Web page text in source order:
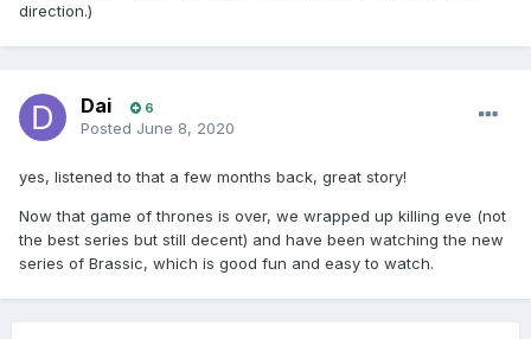
direction.)
Dai 6
Posted June 8, 2020
yes, listened to that a few months back, great story!
Now that game of thrones is over, we wrapped up killing eve (not
the best series but still decent) and have been watching the new
series of Brassic, which is good fun and easy to watch.